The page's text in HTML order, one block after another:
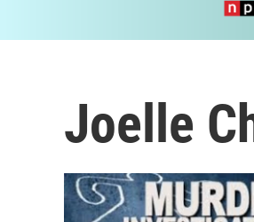
Joelle